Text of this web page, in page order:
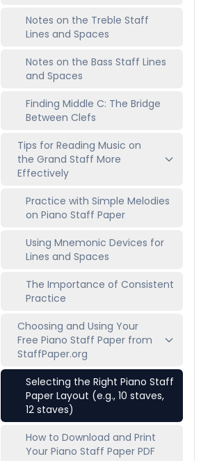
Notes on the Treble Staff
Lines and Spaces
Notes on the Bass Staff Lines
and Spaces
Finding Middle C: The Bridge
Between Clefs
Tips for Reading Music on
the Grand Staff More
Effectively
Practice with Simple Melodies
on Piano Staff Paper
Using Mnemonic Devices for
Lines and Spaces
The Importance of Consistent
Practice
Choosing and Using Your
Free Piano Staff Paper from
StaffPaper.org
Selecting the Right Piano Staff
Paper Layout (e.g., 10 staves,
12 staves)
How to Download and Print
Your Piano Staff Paper PDF